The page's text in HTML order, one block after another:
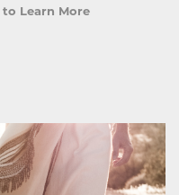
to Learn More